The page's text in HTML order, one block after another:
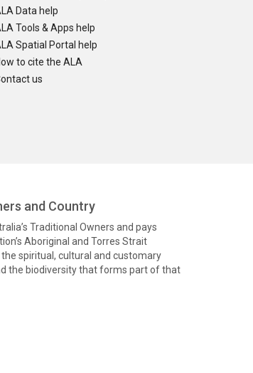
Data help
Tools & Apps help
Spatial Portal help
to cite the ALA
us
and Country
Traditional Owners and pays
Aboriginal and Torres Strait
spiritual, cultural and customary
the biodiversity that forms part of that